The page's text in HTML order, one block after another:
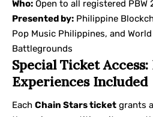
Who: Open to all registered
Presented by: Philippine
Pop Music Philippines, and
Battlegrounds
Special Ticket Access:
Experiences Included
Each Chain Stars ticket grants